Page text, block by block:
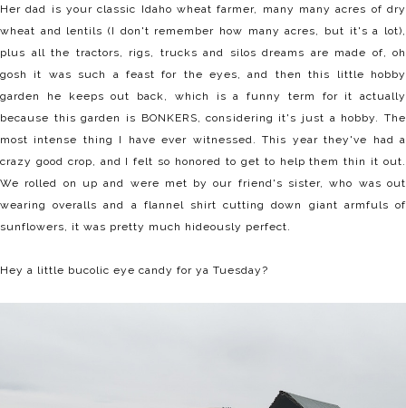
Her dad is your classic Idaho wheat farmer, many many acres of dry
wheat and lentils (I don't remember how many acres, but it's a lot),
plus all the tractors, rigs, trucks and silos dreams are made of, oh
gosh it was such a feast for the eyes, and then this little hobby
garden he keeps out back, which is a funny term for it actually
because this garden is BONKERS, considering it's just a hobby. The
most intense thing I have ever witnessed. This year they've had a
crazy good crop, and I felt so honored to get to help them thin it out.
We rolled on up and were met by our friend's sister, who was out
wearing overalls and a flannel shirt cutting down giant armfuls of
sunflowers, it was pretty much hideously perfect.
Hey a little bucolic eye candy for ya Tuesday?